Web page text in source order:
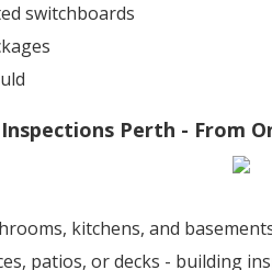
switchboards
Perth - From
kitchens, and
patios, or decks - building